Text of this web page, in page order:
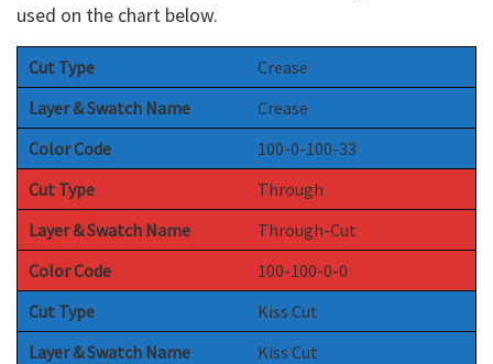
used on the chart below.
Cut Type
Crease
Layer & Swatch Name
Crease
Color Code
100-0-100-33
Cut Type
Through
Layer & Swatch Name
Through-Cut
Color Code
100-100-0-0
Cut Type
Kiss Cut
Layer & Swatch Name
Kiss Cut